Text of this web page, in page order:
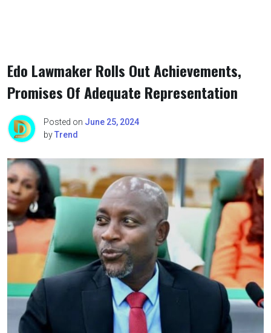
Edo Lawmaker Rolls Out Achievements,
Promises Of Adequate Representation
Posted on June 25, 2024
byTrend